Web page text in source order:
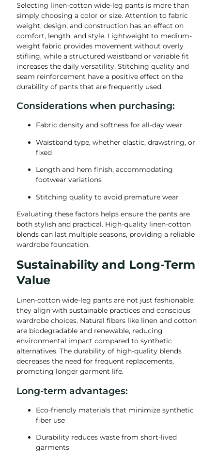
Selecting linen-cotton wide-leg pants is more than
simply choosing a color or size. Attention to fabric
weight, design, and construction has an effect on
comfort, length, and style. Lightweight to medium-
weight fabric provides movement without overly
stifling, while a structured waistband or variable fit
increases the daily versatility. Stitching quality and
seam reinforcement have a positive effect on the
durability of pants that are frequently used.
Considerations when purchasing:
Fabric density and softness for all-day wear
Waistband type, whether elastic, drawstring, or
fixed
Length and hem finish, accommodating
footwear variations
Stitching quality to avoid premature wear
Evaluating these factors helps ensure the pants are
both stylish and practical. High-quality linen-cotton
blends can last multiple seasons, providing a reliable
wardrobe foundation.
Sustainability and Long-Term
Value
Linen-cotton wide-leg pants are not just fashionable;
they align with sustainable practices and conscious
wardrobe choices. Natural fibers like linen and cotton
are biodegradable and renewable, reducing
environmental impact compared to synthetic
alternatives. The durability of high-quality blends
decreases the need for frequent replacements,
promoting longer garment life.
Long-term advantages:
Eco-friendly materials that minimize synthetic
fiber use
Durability reduces waste from short-lived
garments